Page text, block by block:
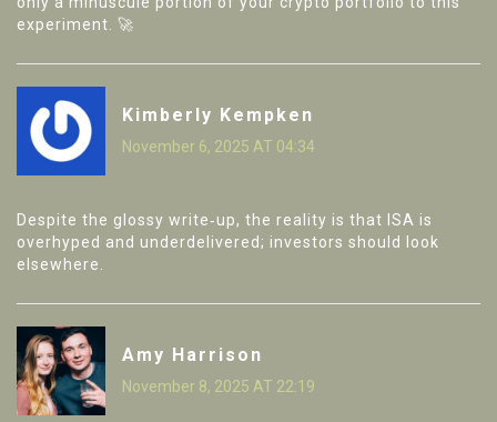
experiment. 🚀
Kimberly Kempken
November 6, 2025 AT 04:34
Despite the glossy write‑up, the reality is that ISA is
overhyped and underdelivered; investors should look
elsewhere.
Amy Harrison
November 8, 2025 AT 22:19